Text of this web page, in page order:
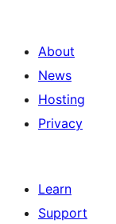
About
News
Hosting
Privacy
Learn
Support